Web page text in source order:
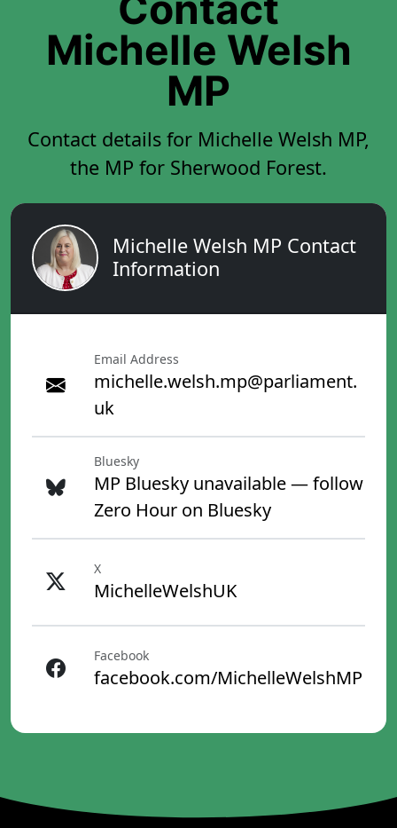
Michelle Welsh
MP
Contact details for Michelle Welsh MP,
the MP for Sherwood Forest.
Michelle Welsh MP Contact
Information
Email Address
michelle.welsh.mp@parliament.
uk
Bluesky
MP Bluesky unavailable — follow
Zero Hour on Bluesky
X
MichelleWelshUK
Facebook
facebook.com/MichelleWelshMP